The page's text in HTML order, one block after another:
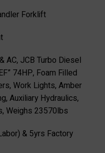
Forklift
AC, JCB Turbo Diesel
74HP, Foam Filled
Work Lights, Amber
Auxiliary Hydraulics,
Weighs 23570lbs
& 5yrs Factory